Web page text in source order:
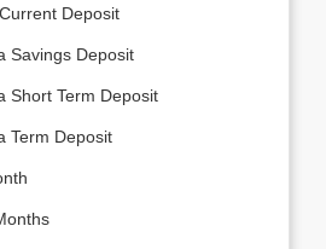
Deposit
Savings Deposit
Short Term Deposit
Term Deposit